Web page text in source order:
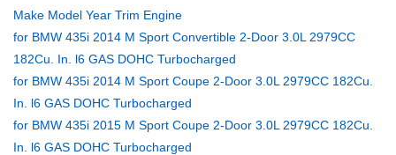
Make Model Year Trim Engine
for BMW 435i 2014 M Sport Convertible 2-Door 3.0L 2979CC
182Cu. In. l6 GAS DOHC Turbocharged
for BMW 435i 2014 M Sport Coupe 2-Door 3.0L 2979CC 182Cu.
In. l6 GAS DOHC Turbocharged
for BMW 435i 2015 M Sport Coupe 2-Door 3.0L 2979CC 182Cu.
In. l6 GAS DOHC Turbocharged